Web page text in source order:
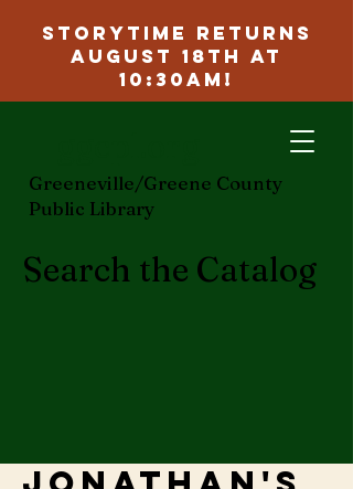
ggcpl.org
Greeneville/Greene County
Public Library
Search the Catalog
Storytime Returns
August 18th at
10:30am!